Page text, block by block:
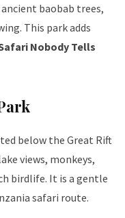
baobab trees,
This park adds
Nobody Tells
below the Great Rift
views, monkeys,
birdlife. It is a gentle
safari route.